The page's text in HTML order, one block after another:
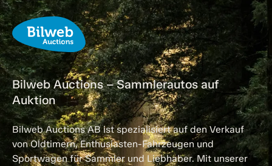
Bilweb Auctions – Sammlerautos auf
Auktion
Bilweb Auctions AB ist spezialisiert auf den Verkauf
von Oldtimern, Enthusiasten-Fahrzeugen und
Sportwagen für Sammler und Liebhaber. Mit unserer